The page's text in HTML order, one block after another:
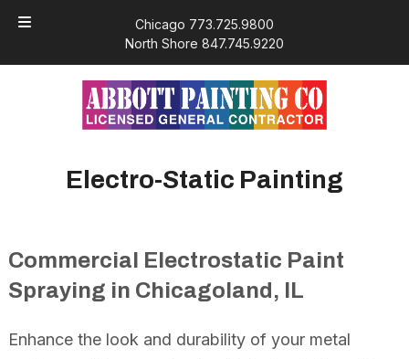
Chicago 773.725.9800
North Shore 847.745.9220
Electro-Static Painting
Commercial Electrostatic Paint
Spraying in Chicagoland, IL
Enhance the look and durability of your metal